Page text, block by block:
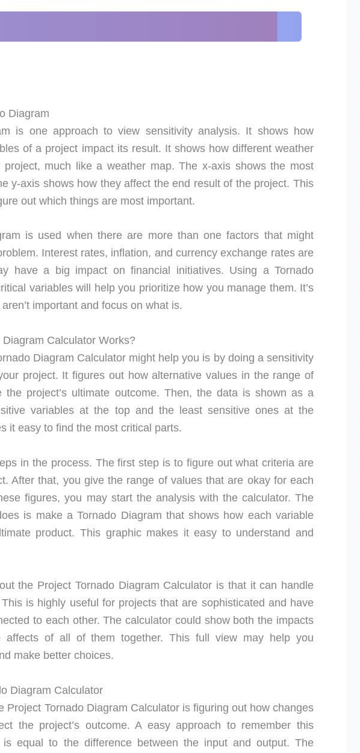
Diagram
is one approach to view sensitivity analysis. It shows how
of a project impact its result. It shows how different weather
project, much like a weather map. The x-axis shows the most
y-axis shows how they affect the end result of the project. This
out which things are most important.
is used when there are more than one factors that might
Interest rates, inflation, and currency exchange rates are
have a big impact on financial initiatives. Using a Tornado
variables will help you prioritize how you manage them. It’s
important and focus on what is.
Calculator Works?
Diagram Calculator might help you is by doing a sensitivity
project. It figures out how alternative values in the range of
the project’s ultimate outcome. Then, the data is shown as a
variables at the top and the least sensitive ones at the
it easy to find the most critical parts.
in the process. The first step is to figure out what criteria are
After that, you give the range of values that are okay for each
figures, you may start the analysis with the calculator. The
is make a Tornado Diagram that shows how each variable
product. This graphic makes it easy to understand and
the Project Tornado Diagram Calculator is that it can handle
is highly useful for projects that are sophisticated and have
to each other. The calculator could show both the impacts
affects of all of them together. This full view may help you
make better choices.
Diagram Calculator
Project Tornado Diagram Calculator is figuring out how changes
the project’s outcome. A easy approach to remember this
equal to the difference between the input and output. The